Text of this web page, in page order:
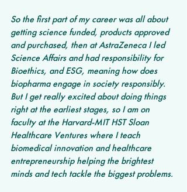
So the first part of my career was all about
getting science funded, products approved
and purchased, then at AstraZeneca I led
Science Affairs and had responsibility for
Bioethics, and ESG, meaning how does
biopharma engage in society responsibly.
But I get really excited about doing things
right at the earliest stages, so I am on
faculty at the Harvard-MIT HST Sloan
Healthcare Ventures where I teach
biomedical innovation and healthcare
entrepreneurship helping the brightest
minds and tech tackle the biggest problems.